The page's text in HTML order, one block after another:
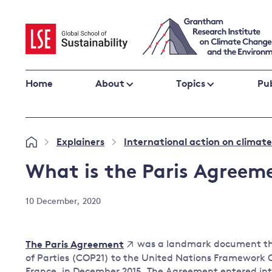
content
Home About Topics
Climate change impacts and resilience
Climate and health
Climate science and impacts
to climate
change
change and
the UK
Explainers
International action on
What is the Paris
10 December, 2020
The Paris Agreement
was a landmark document
of Parties (COP21) to the United Nations Framework